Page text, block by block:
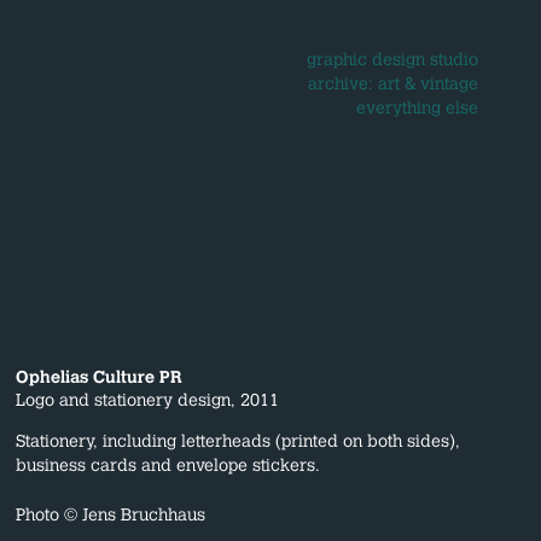
graphic design studio
archive: art & vintage
everything else
Ophelias Culture PR
Logo and stationery design, 2011
Stationery, including letterheads (printed on both sides),
business cards and envelope stickers.
Photo © Jens Bruchhaus